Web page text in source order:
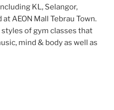
KL, Selangor,
AEON Mall Tebrau Town.
of gym classes that
mind & body as well as